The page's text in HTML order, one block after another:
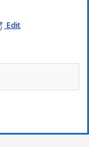
Edit